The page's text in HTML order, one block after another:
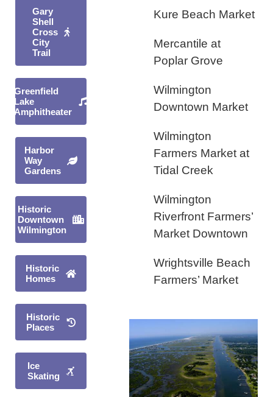
Gary
Shell
Cross
City
Trail
Greenfield
Lake
Amphitheater
Harbor
Way
Gardens
Historic
Downtown
Wilmington
Historic
Homes
Historic
Places
Ice
Skating
Kure Beach Market
Mercantile at
Poplar Grove
Wilmington
Downtown Market
Wilmington
Farmers Market at
Tidal Creek
Wilmington
Riverfront Farmers’
Market Downtown
Wrightsville Beach
Farmers’ Market